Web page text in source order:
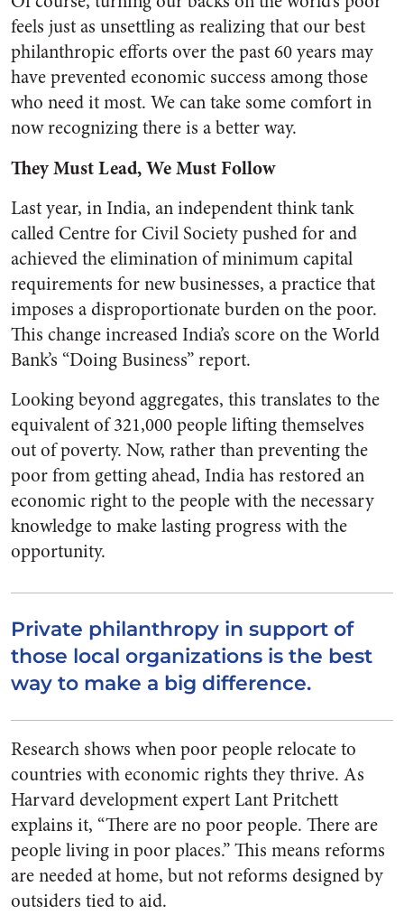
feels just as unsettling as realizing that our best
philanthropic efforts over the past 60 years may
have prevented economic success among those
who need it most. We can take some comfort in
now recognizing there is a better way.
They Must Lead, We Must Follow
Last year, in India, an independent think tank
called Centre for Civil Society pushed for and
achieved the elimination of minimum capital
requirements for new businesses, a practice that
imposes a disproportionate burden on the poor.
This change increased India’s score on the World
Bank’s “Doing Business” report.
Looking beyond aggregates, this translates to the
equivalent of 321,000 people lifting themselves
out of poverty. Now, rather than preventing the
poor from getting ahead, India has restored an
economic right to the people with the necessary
knowledge to make lasting progress with the
opportunity.
Private philanthropy in support of
those local organizations is the best
way to make a big difference.
Research shows when poor people relocate to
countries with economic rights they thrive. As
Harvard development expert Lant Pritchett
explains it, “There are no poor people. There are
people living in poor places.” This means reforms
are needed at home, but not reforms designed by
outsiders tied to aid.